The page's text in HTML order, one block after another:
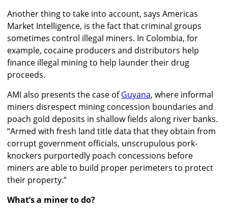
Another thing to take into account, says Americas
Market Intelligence, is the fact that criminal groups
sometimes control illegal miners. In Colombia, for
example, cocaine producers and distributors help
finance illegal mining to help launder their drug
proceeds.
AMI also presents the case ofGuyana, where informal
miners disrespect mining concession boundaries and
poach gold deposits in shallow fields along river banks.
“Armed with fresh land title data that they obtain from
corrupt government officials, unscrupulous pork-
knockers purportedly poach concessions before
miners are able to build proper perimeters to protect
their property.”
What’s a miner to do?